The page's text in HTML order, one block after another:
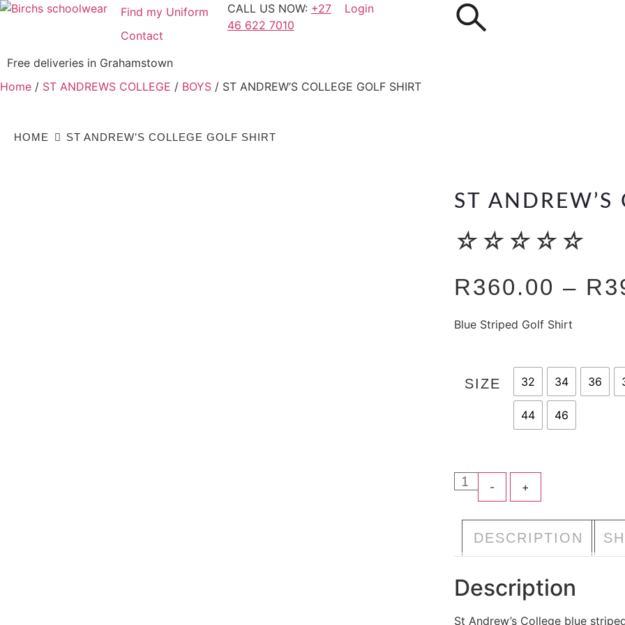
Find my Uniform
Contact
CALL US NOW: +27
46 622 7010
Login
Free deliveries in Grahamstown
Home / ST ANDREWS COLLEGE / BOYS / ST ANDREW’S COLLEGE GOLF SHIRT
HOME ST ANDREW’S COLLEGE GOLF SHIRT
ST ANDREW’S
☆ ☆ ☆ ☆ ☆
R360.00 – R
Blue Striped Golf Shirt
SIZE 32 34 36
44 46
- +
DESCRIPTION
Description
St Andrew’s College blue